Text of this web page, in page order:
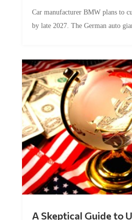
Car manufacturer BMW plans to
by late 2027. The German auto
A Skeptical Guide to